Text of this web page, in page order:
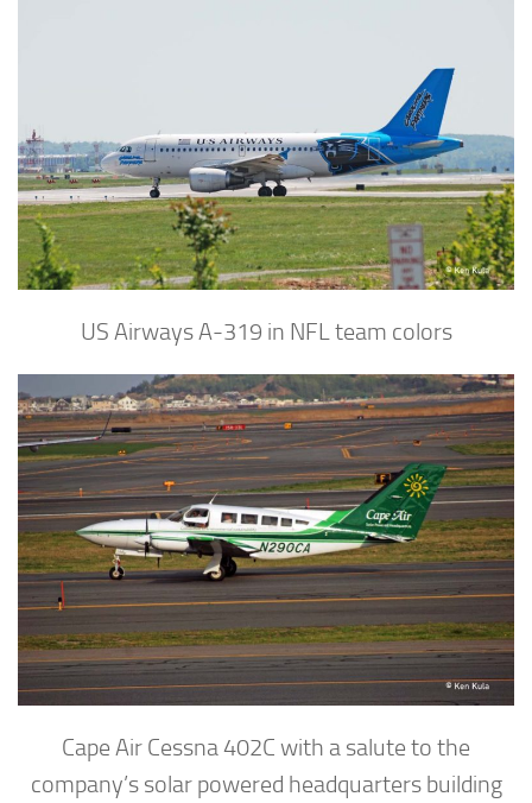
US Airways A-319 in NFL team colors
Cape Air Cessna 402C with a salute to the
company’s solar powered headquarters building